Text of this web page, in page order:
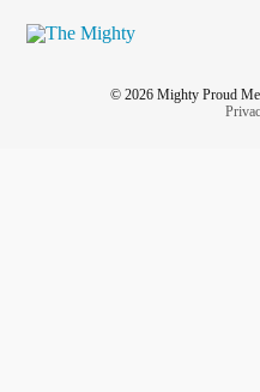
© 2026 Mighty Proud